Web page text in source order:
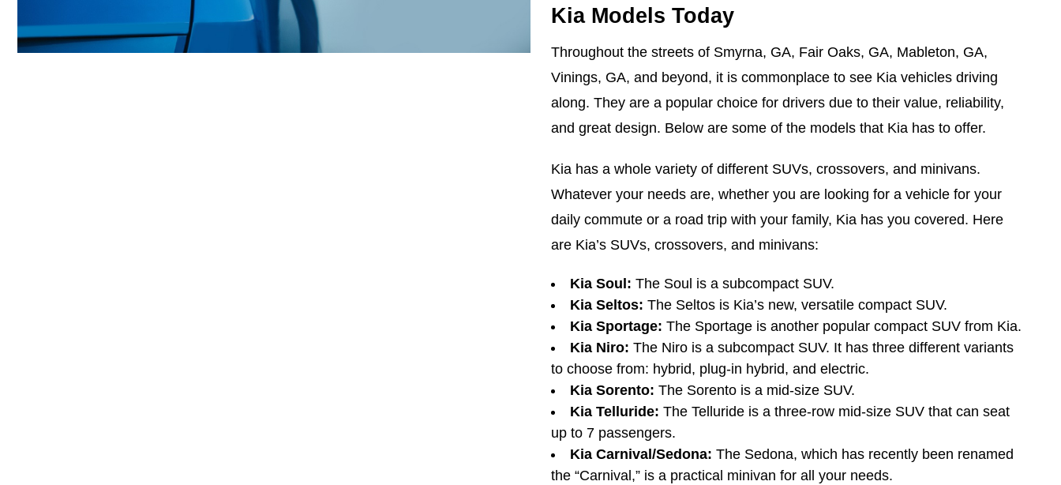
Kia Models Today
Throughout the streets of Smyrna, GA, Fair Oaks, GA, Mableton, GA,
Vinings, GA, and beyond, it is commonplace to see Kia vehicles driving
along. They are a popular choice for drivers due to their value, reliability,
and great design. Below are some of the models that Kia has to offer.
Kia has a whole variety of different SUVs, crossovers, and minivans.
Whatever your needs are, whether you are looking for a vehicle for your
daily commute or a road trip with your family, Kia has you covered. Here
are Kia’s SUVs, crossovers, and minivans:
Kia Soul: The Soul is a subcompact SUV.
Kia Seltos: The Seltos is Kia’s new, versatile compact SUV.
Kia Sportage: The Sportage is another popular compact SUV from Kia.
Kia Niro: The Niro is a subcompact SUV. It has three different variants
to choose from: hybrid, plug-in hybrid, and electric.
Kia Sorento: The Sorento is a mid-size SUV.
Kia Telluride: The Telluride is a three-row mid-size SUV that can seat
up to 7 passengers.
Kia Carnival/Sedona: The Sedona, which has recently been renamed
the “Carnival,” is a practical minivan for all your needs.